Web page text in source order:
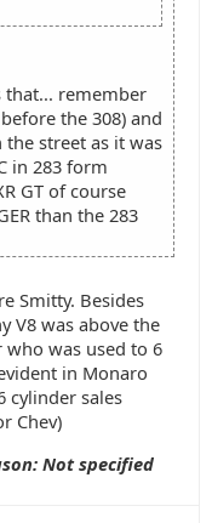
remember
the 308) and
the street as it was
in 283 form
GT of course
than the 283
Smitty. Besides
V8 was above the
who was used to 6
in Monaro
cylinder sales
Chev)
Not specified